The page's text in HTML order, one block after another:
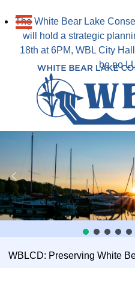
The White Bear Lake
will hold a strategic
18th at 6PM, WBL City
be no
WBLCD: Preserving White